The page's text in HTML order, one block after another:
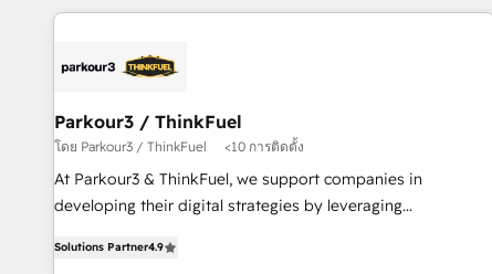
à la fois capables de gérer votre projet de création de site
pilotage et l'intégration d'HubSpot ! Les grandes phases
migration et intégration des bases de données. 🚀
Développement des interfaces avec vos logiciels métiers ⚙️
Configuration de la plateforme HubSpot 📈 Configuration
de rapports et tableaux de bord 🤝 Book Process &
Parkour3 / ThinkFuel
โดย Parkour3 / ThinkFuel <10 การติดตั้ง
At Parkour3 & ThinkFuel, we support companies in
developing their digital strategies by leveraging
processes to generate growth. Our offer spans from
Solutions Partner4.9